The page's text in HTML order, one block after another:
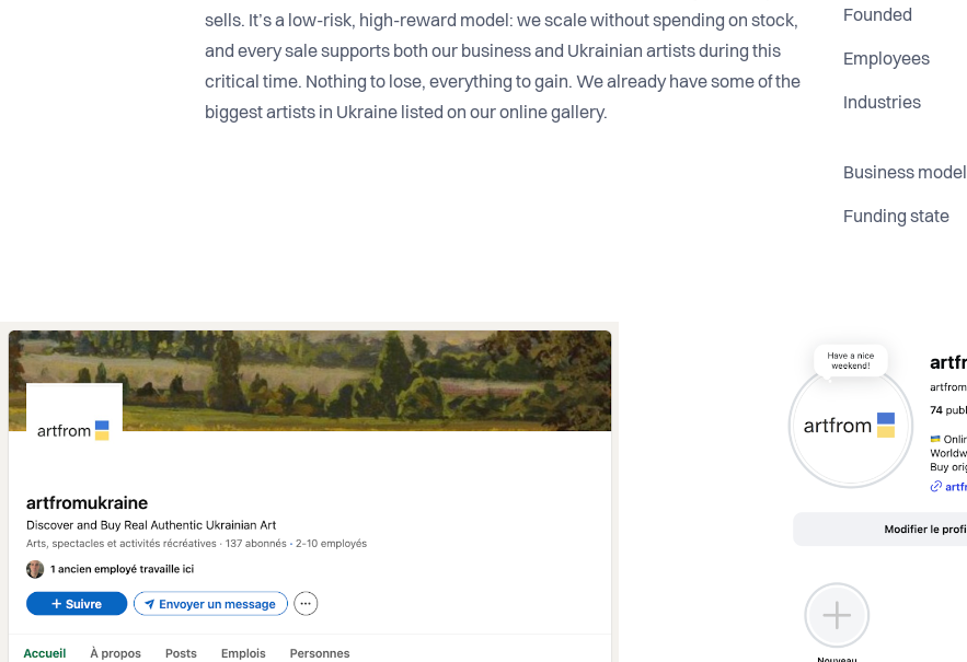
sells. It’s a low-risk, high-reward model: we scale without spending on stock,
and every sale supports both our business and Ukrainian artists during this
critical time. Nothing to lose, everything to gain. We already have some of the
biggest artists in Ukraine listed on our online gallery.
Founded
Employees
Industries
Business model
Funding state